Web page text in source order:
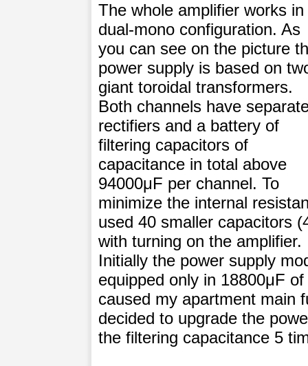
The whole amplifier works in
dual-mono configuration. As
you can see on the picture
power supply is based on
giant toroidal transformers.
Both channels have
rectifiers and a battery of
filtering capacitors of
capacitance in total above
94000μF per channel. To
minimize the internal
used 40 smaller capacitors
with turning on the amplifier.
Initially the power supply
equipped only in 18800μF
caused my apartment main
decided to upgrade the
the filtering capacitance 5